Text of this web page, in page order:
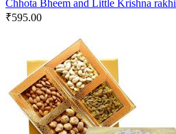
Chhota Bheem and Little Krishna rakhi
₹595.00